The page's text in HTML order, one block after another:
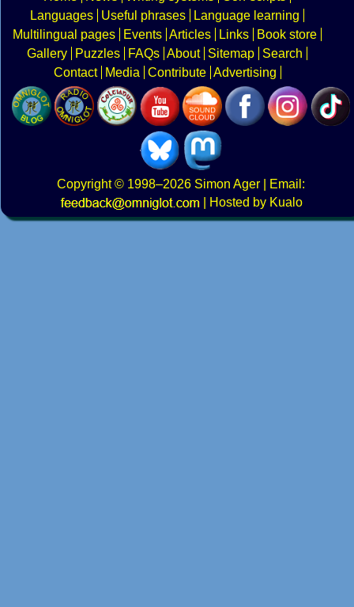
Languages
Useful phrases
Language learning
Multilingual pages
Events Articles Links
Book store
Gallery
Puzzles FAQs About Sitemap
Search
Contact
Media Contribute Advertising
Copyright© 1998–2026 Simon Ager | Email:
|
Hosted by Kualo